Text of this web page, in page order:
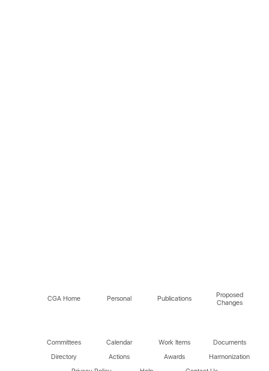
CGA Home Personal Publications
Proposed
Changes
Committees Calendar Work Items
Documents
Directory
Actions Awards
Harmonization